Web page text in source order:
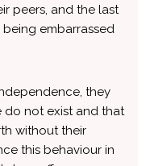
peers, and the last
embarrassed
they
not exist and that
without their
this behaviour in